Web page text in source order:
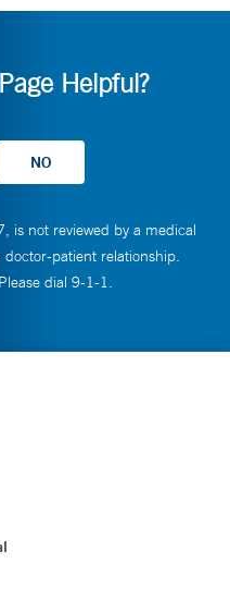
Helpful?
is not reviewed by a medical
doctor-patient relationship.
dial 9-1-1.